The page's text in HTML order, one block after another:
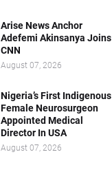
Arise News Anchor
Adefemi Akinsanya Joins
CNN
August 07, 2026
Nigeria’s First Indigenous
Female Neurosurgeon
Appointed Medical
Director In USA
August 07, 2026